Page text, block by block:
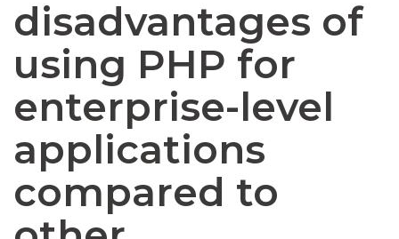
disadvantages of
using PHP for
enterprise-level
applications
compared to